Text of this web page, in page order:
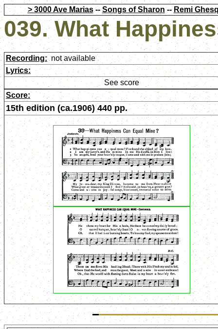
> 3000 Ave Marias-- Songs of Sharon -- Remi
039. What
Recording: not available
Lyrics:
See score
Score:
15th edition (ca.1906) 440 pp.